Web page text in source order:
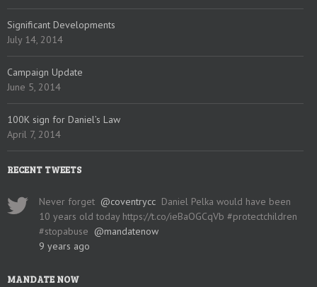
Significant Developments
July 14, 2014
Campaign Update
June 5, 2014
100K sign for Daniel’s Law
April 7, 2014
RECENT TWEETS
Never forget @coventrycc Daniel Pelka would have been
10 years old today https://t.co/ieBaOGCqVb #protectchildren
#stopabuse @mandatenow
9 years ago
MANDATE NOW